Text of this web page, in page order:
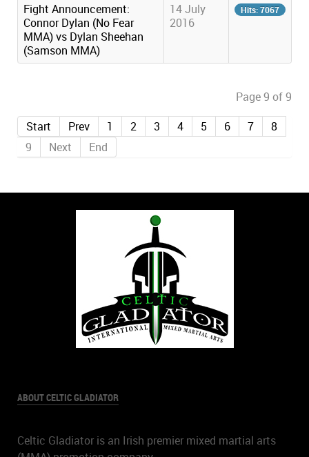
Fight Announcement:
Connor Dylan (No Fear
MMA) vs Dylan Sheehan
(Samson MMA)
14 July
2016
Hits: 7067
Page 9 of 9
Start
Prev 1 2 3 4 5 6 7
8
9
Next End
ABOUT CELTIC GLADIATOR
Celtic Gladiator is an Irish premier mixed martial arts